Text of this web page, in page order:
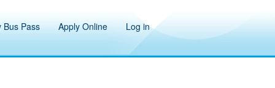
Bus Pass Apply Online Log in